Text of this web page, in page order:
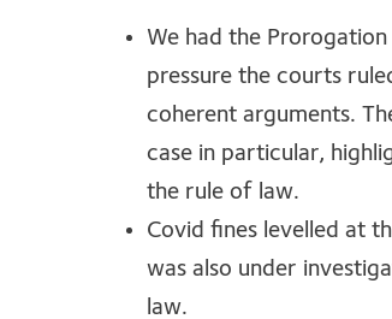
We had the
pressure the courts
coherent arguments.
case in particular,
the rule of law.
Covid fines levelled at
was also under
law.